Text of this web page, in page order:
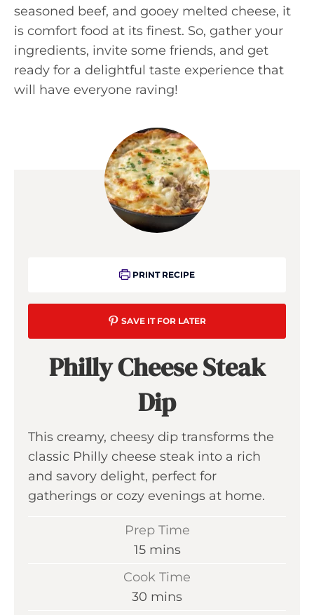
seasoned beef, and gooey melted cheese, it
is comfort food at its finest. So, gather your
ingredients, invite some friends, and get
ready for a delightful taste experience that
will have everyone raving!
PRINT RECIPE
SAVE IT FOR LATER
Philly Cheese Steak
Dip
This creamy, cheesy dip transforms the
classic Philly cheese steak into a rich
and savory delight, perfect for
gatherings or cozy evenings at home.
Prep Time
15mmins
Cook Time
30 m
mins